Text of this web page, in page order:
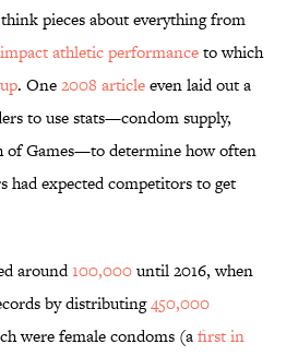
pieces about everything from
impact athletic performanceto which
. One2008 articleeven laid out a
to use stats—condom supply,
of Games—to determine how often
had expected competitors to get
around100,000until 2016, when
by distributing450,000
were female condoms (afirst in